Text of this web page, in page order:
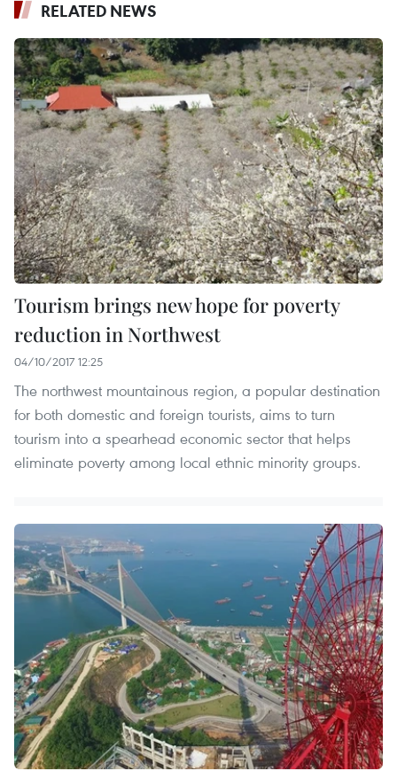
RELATED NEWS
Tourism brings new hope for poverty
reduction in Northwest
04/10/2017 12:25
The northwest mountainous region, a popular destination
for both domestic and foreign tourists, aims to turn
tourism into a spearhead economic sector that helps
eliminate poverty among local ethnic minority groups.